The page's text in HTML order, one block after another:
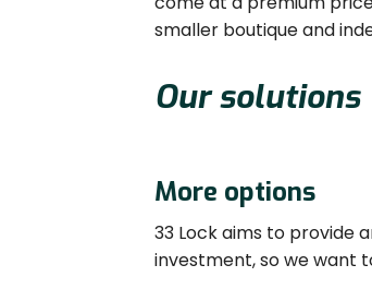
smaller boutique and
Our solutions
More options
33 Lock aims to provide
investment, so we want